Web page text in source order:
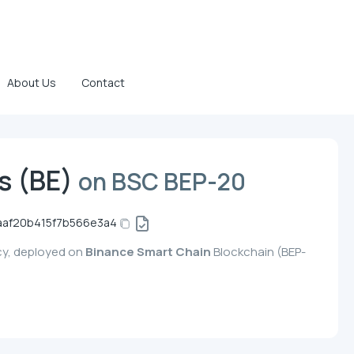
About Us Contact
(BE) on BSC BEP-20
deployed on Binance Smart Chain Blockchain (BEP-